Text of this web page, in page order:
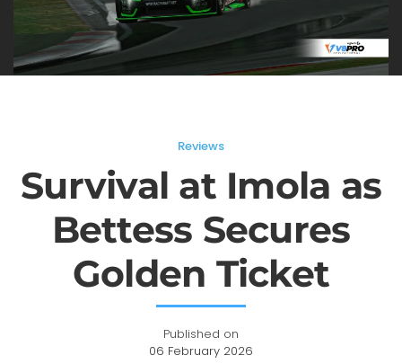
Reviews
Survival at Imola as
Bettess Secures
Golden Ticket
Published on
06 February 2026